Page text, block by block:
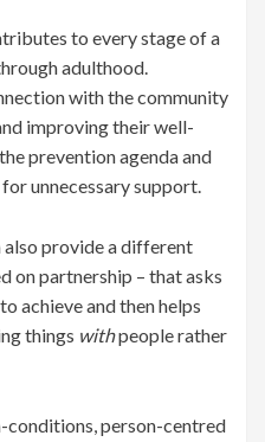
to every stage of a
adulthood.
with the community
improving their well-
prevention agenda and
unnecessary support.
provide a different
on partnership – that asks
achieve and then helps
things withpeople rather
conditions, person-centred